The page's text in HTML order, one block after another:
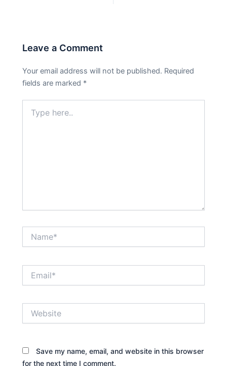
Leave a Comment
Your email address will not be published. Required
fields are marked *
here..
Save my name, email, and website in this browser
for the next time I comment.